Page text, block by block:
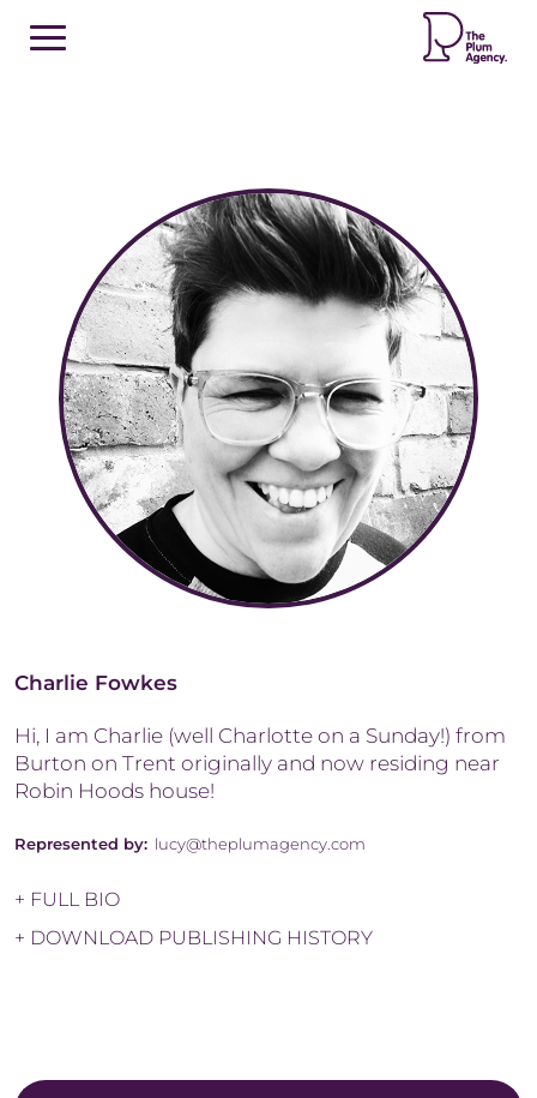
Charlie Fowkes
Hi, I am Charlie (well Charlotte on a Sunday!) from
Burton on Trent originally and now residing near
Robin Hoods house!
Represented by: lucy@theplumagency.com
+ FULL BIO
+ DOWNLOAD PUBLISHING HISTORY